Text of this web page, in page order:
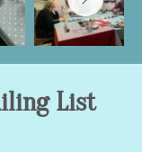
List